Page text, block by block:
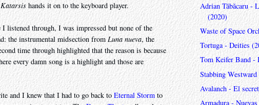
Katarsishands it on to the keyboard player.
listened through, I was impressed but none of the
the instrumental midsection from Luna nueva, the
time through highlighted that the reason is because
every damn song is a highlight and those are
and I knew that I had to go back to Eternal Stormto
Adrian Tăbăcaru -
(2020)
Waste of Space
Tortuga - Deities
Tom Keifer Band -
Stabbing
Avalanch - El
Armadura -